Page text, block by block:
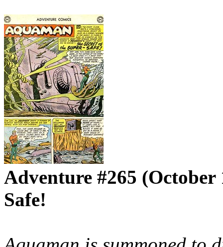
Adventure #265 (October
Safe!